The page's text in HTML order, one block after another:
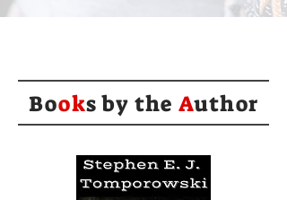
Books by the Author